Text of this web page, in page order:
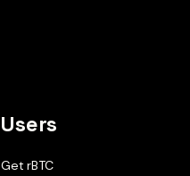
Users
Get rBTC